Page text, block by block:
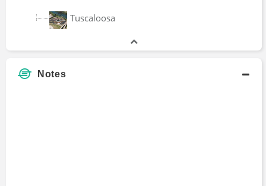
Tuscaloosa
Notes